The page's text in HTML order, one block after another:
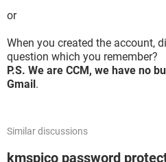
or
When you created the account,
question which you remember?
P.S. We are CCM, we have no
Gmail.
Similar discussions
kmspico password